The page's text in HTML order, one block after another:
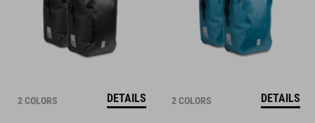
2 COLORS DETAILS 2 COLORS DETAILS